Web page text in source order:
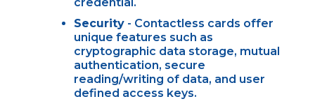
Security- Contactless cards offer
unique features such as
cryptographic data storage, mutual
authentication, secure
reading/writing of data, and user
defined access keys.